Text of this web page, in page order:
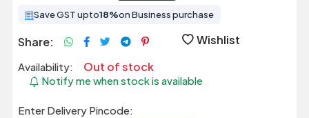
Save GST upto18%on Business purchase
Share: Wishlist
Availability: Out of stock
Notify me when stock is available
Enter Delivery Pincode: